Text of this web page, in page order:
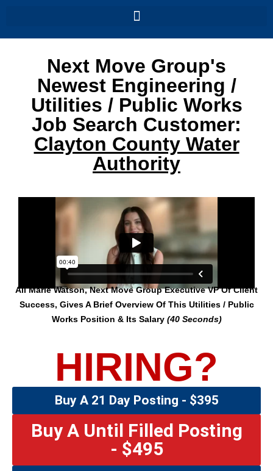
Next Move Group's
Newest Engineering /
Utilities / Public Works
Job Search Customer:
Clayton County Water
Authority
Ali Marie Watson, Next Move Group Executive VP Of Client
Success, Gives A Brief Overview Of This Utilities / Public
Works Position & Its Salary (40 Seconds)
HIRING?
Buy A 21 Day Posting - $395
Buy A Until Filled Posting
- $495